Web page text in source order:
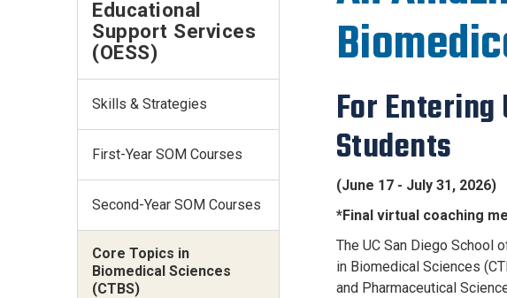
​For Entering
Students
(June 17 - July 31, 2026)
*Final virtual coaching
The UC San Diego School
in Biomedical Sciences
and Pharmaceutical
Educational
Support Services
(OESS)
Skills & Strategies
First-Year SOM Courses
Second-Year SOM Courses
Core Topics in
Biomedical Sciences
(CTBS)